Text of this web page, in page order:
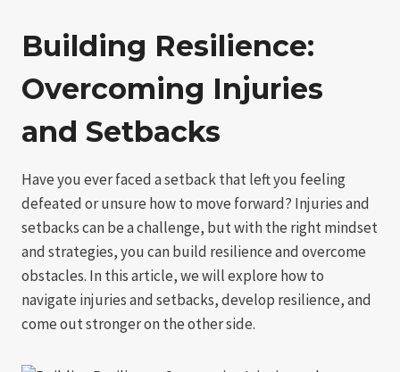
Building Resilience:
Overcoming Injuries
and Setbacks
Have you ever faced a setback that left you feeling
defeated or unsure how to move forward? Injuries and
setbacks can be a challenge, but with the right mindset
and strategies, you can build resilience and overcome
obstacles. In this article, we will explore how to
navigate injuries and setbacks, develop resilience, and
come out stronger on the other side.